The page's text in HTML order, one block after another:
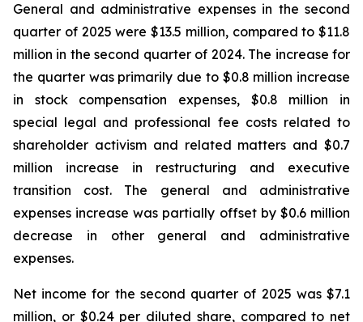
General and administrative expenses in the second
quarter of 2025 were $13.5 million, compared to $11.8
million in the second quarter of 2024. The increase for
the quarter was primarily due to $0.8 million increase
in stock compensation expenses, $0.8 million in
special legal and professional fee costs related to
shareholder activism and related matters and $0.7
million increase in restructuring and executive
transition cost. The general and administrative
expenses increase was partially offset by $0.6 million
decrease in other general and administrative
expenses.
Net income for the second quarter of 2025 was $7.1
million, or $0.24 per diluted share, compared to net